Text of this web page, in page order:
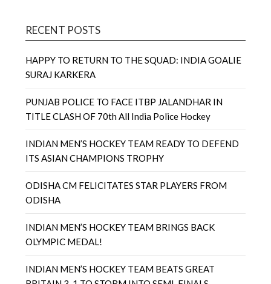
RECENT POSTS
HAPPY TO RETURN TO THE SQUAD: INDIA GOALIE
SURAJ KARKERA
PUNJAB POLICE TO FACE ITBP JALANDHAR IN
TITLE CLASH OF 70th All India Police Hockey
INDIAN MEN’S HOCKEY TEAM READY TO DEFEND
ITS ASIAN CHAMPIONS TROPHY
ODISHA CM FELICITATES STAR PLAYERS FROM
ODISHA
INDIAN MEN’S HOCKEY TEAM BRINGS BACK
OLYMPIC MEDAL!
INDIAN MEN’S HOCKEY TEAM BEATS GREAT